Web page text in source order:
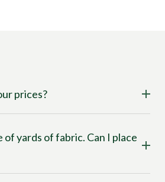
prices?
of yards of fabric. Can I place